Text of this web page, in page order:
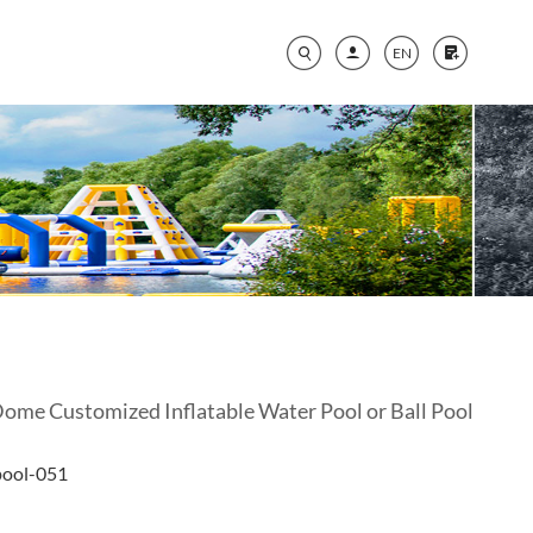
EN
Customized Inflatable Water Pool or Ball Pool
051